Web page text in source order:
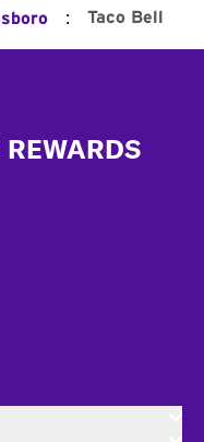
: Taco Bell